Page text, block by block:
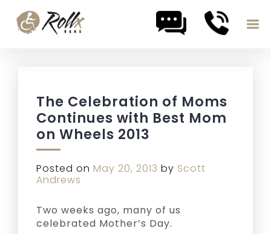
The Celebration of Moms
Continues with Best Mom
on Wheels 2013
Posted on May 20, 2013 by Scott
Andrews
Two weeks ago, many of us
celebrated Mother’s Day.